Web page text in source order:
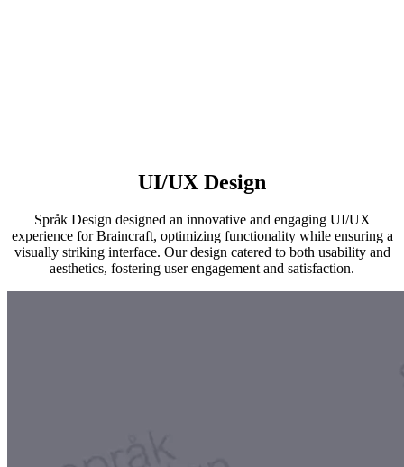
UI/UX Design
Språk Design designed an innovative and engaging UI/UX
experience for Braincraft, optimizing functionality while ensuring a
visually striking interface. Our design catered to both usability and
aesthetics, fostering user engagement and satisfaction.